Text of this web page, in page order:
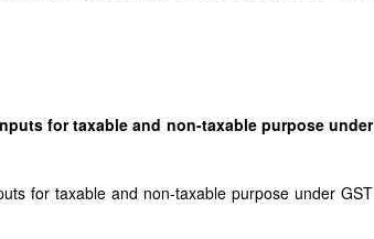
for taxable and non-taxable purpose under
for taxable and non-taxable purpose under GST